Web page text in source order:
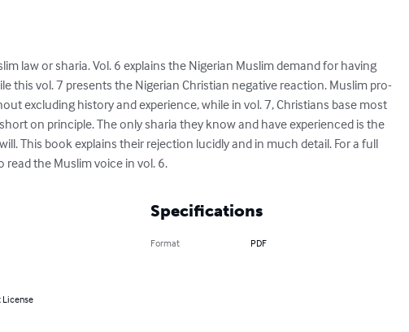
law or sharia. Vol. 6 explains the Nigerian Muslim demand for having
this vol. 7 presents the Nigerian Christian negative reaction. Muslim pro-
excluding history and experience, while in vol. 7, Christians base most
on principle. The only sharia they know and have experienced is the
This book explains their rejection lucidly and in much detail. For a full
the Muslim voice in vol. 6.
License
Specifications
Format PDF